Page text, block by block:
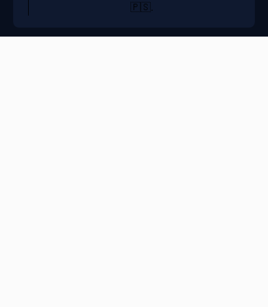
🇵🇸.